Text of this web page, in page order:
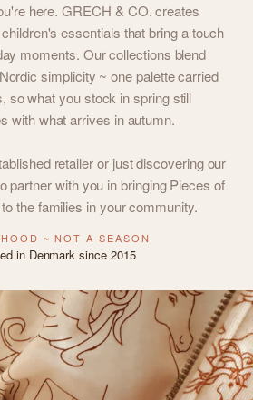
here. GRECH & CO. creates
essentials that bring a touch
moments. Our collections blend
simplicity ~ one palette carried
so what you stock in spring still
with what arrives in autumn.
retailer or just discovering our
partner with you in bringing Pieces of
the families in your community.
~ NOT A SEASON
in Denmark since 2015